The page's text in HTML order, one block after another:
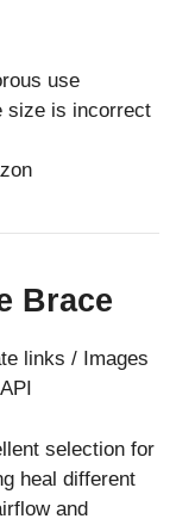
use
size is incorrect
Brace
links / Images
selection for
heal different
and